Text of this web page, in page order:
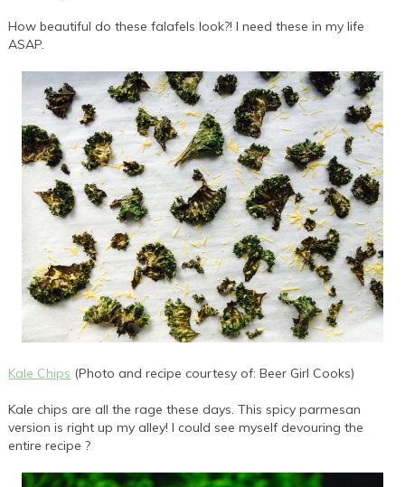
How beautiful do these falafels look?! I need these in my life
ASAP.
Kale Chips (Photo and recipe courtesy of: Beer Girl Cooks)
Kale chips are all the rage these days. This spicy parmesan
version is right up my alley! I could see myself devouring the
entire recipe ?